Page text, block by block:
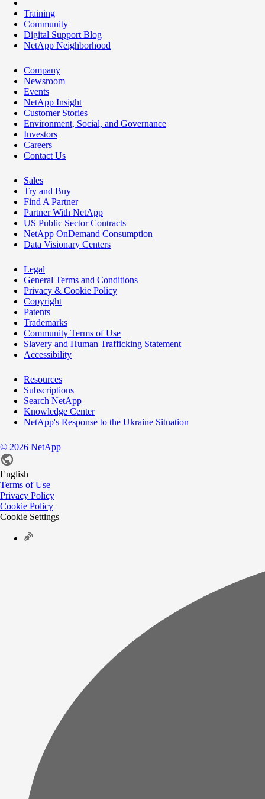
Training
Community
Digital Support Blog
NetApp Neighborhood
Company
Newsroom
Events
NetApp Insight
Customer Stories
Environment, Social, and Governance
Investors
Careers
Contact Us
Sales
Try and Buy
Find A Partner
Partner With NetApp
US Public Sector Contracts
NetApp OnDemand Consumption
Data Visionary Centers
Legal
General Terms and Conditions
Privacy & Cookie Policy
Copyright
Patents
Trademarks
Community Terms of Use
Slavery and Human Trafficking Statement
Accessibility
Resources
Subscriptions
Search NetApp
Knowledge Center
NetApp's Response to the Ukraine Situation
© 2026 NetApp
English
Terms of Use
Privacy Policy
Cookie Policy
Cookie Settings